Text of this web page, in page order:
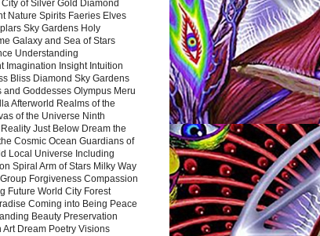
of Silver Gold Diamond
Nature Spirits Faeries Elves
Sky Gardens Holy
Galaxy and Sea of Stars
Understanding
Imagination Insight Intuition
Bliss Diamond Sky Gardens
and Goddesses Olympus Meru
Afterworld Realms of the
of the Universe Ninth
Just Below Dream the
Cosmic Ocean Guardians of
Local Universe Including
Spiral Arm of Stars Milky Way
Forgiveness Compassion
Future World City Forest
Coming into Being Peace
Beauty Preservation
Art Dream Poetry Visions